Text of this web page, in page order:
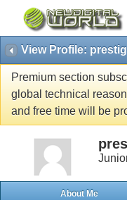
View Profile:
Premium section
global technical
and free time will be
About Me